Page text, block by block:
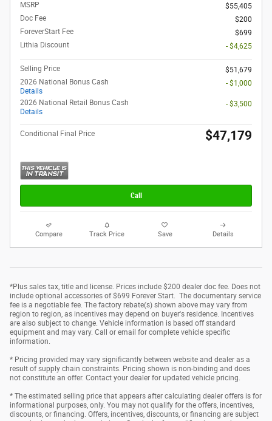
MSRP
$55,405
Doc Fee
$200
ForeverStart Fee
$699
Lithia Discount
- $4,625
Selling Price
$51,679
2026 National Bonus Cash
Details
- $1,000
2026 National Retail Bonus Cash
Details
- $3,500
Conditional Final Price $47,179
Call
Compare Track Price Save Details
*Plus sales tax, title and license. Prices include $200 dealer doc fee. Does not
include optional accessories of $699 Forever Start. The documentary service
fee is a negotiable fee. The factory rebate(s) shown above may vary from
region to region, as incentives may depend on buyer's residence. Incentives
are also subject to change. Vehicle information is based off standard
equipment and may vary. Call or email for complete vehicle specific
information.
* Pricing provided may vary significantly between website and dealer as a
result of supply chain constraints. Pricing shown is non-binding and does
not constitute an offer. Contact your dealer for updated vehicle pricing.
* The estimated selling price that appears after calculating dealer offers is for
informational purposes, only. You may not qualify for the offers, incentives,
discounts, or financing. Offers, incentives, discounts, or financing are subject